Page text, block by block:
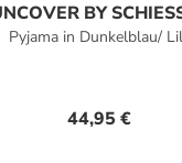
BY
Pyjama in Dunkelblau/
44,95 €